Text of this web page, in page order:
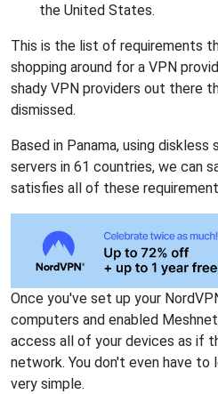
the United States.
This is the list of requirements
shopping around for a VPN
shady VPN providers out there
dismissed.
Based in Panama, using
servers in 61 countries, we can
satisfies all of these
Once you've set up your
computers and enabled
access all of your devices as if
network. You don't even have to
very simple.